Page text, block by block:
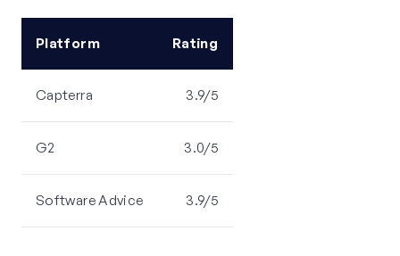
Platform Rating
Capterra 3.9/5
G2 3.0/5
Software Advice 3.9/5